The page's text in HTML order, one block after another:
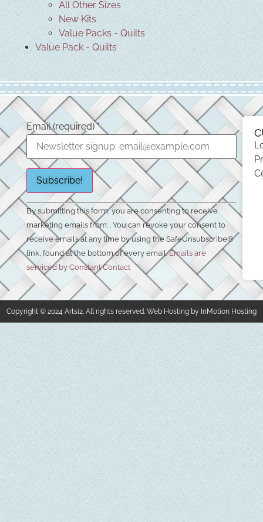
All Other Sizes
New Kits
Value Packs - Quilts
Value Pack - Quilts
Email (required)*
Constant
Contact
Use.
Please
leave
this field
blank.
By submitting this form, you are consenting to receive
marketing emails from: . You can revoke your consent to
receive emails at any time by using the SafeUnsubscribe®
link, found at the bottom of every email.Emails are
serviced by Constant Contact
Copyright © 2024 Artsi2. All rights reserved. Web Hosting by InMotion Hosting